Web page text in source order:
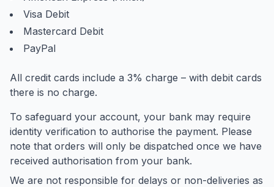
Visa Debit
Mastercard Debit
PayPal
All credit cards include a 3% charge – with debit cards
there is no charge.
To safeguard your account, your bank may require
identity verification to authorise the payment. Please
note that orders will only be dispatched once we have
received authorisation from your bank.
We are not responsible for delays or non-deliveries as